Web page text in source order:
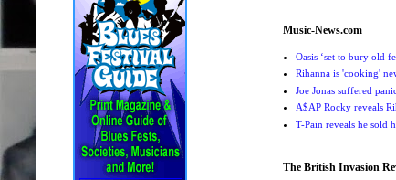
Music-News.com
Oasis ‘set to bury old
Rihanna is 'cooking'
Joe Jonas suffered
A$AP Rocky reveals
T-Pain reveals he sold
The British Invasion